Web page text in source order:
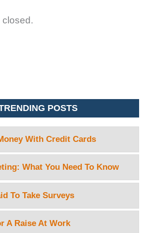
closed.
POSTS
With Credit Cards
What You Need To Know
To Take Surveys
A Raise At Work